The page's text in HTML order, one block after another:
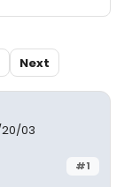
Next
03
#1